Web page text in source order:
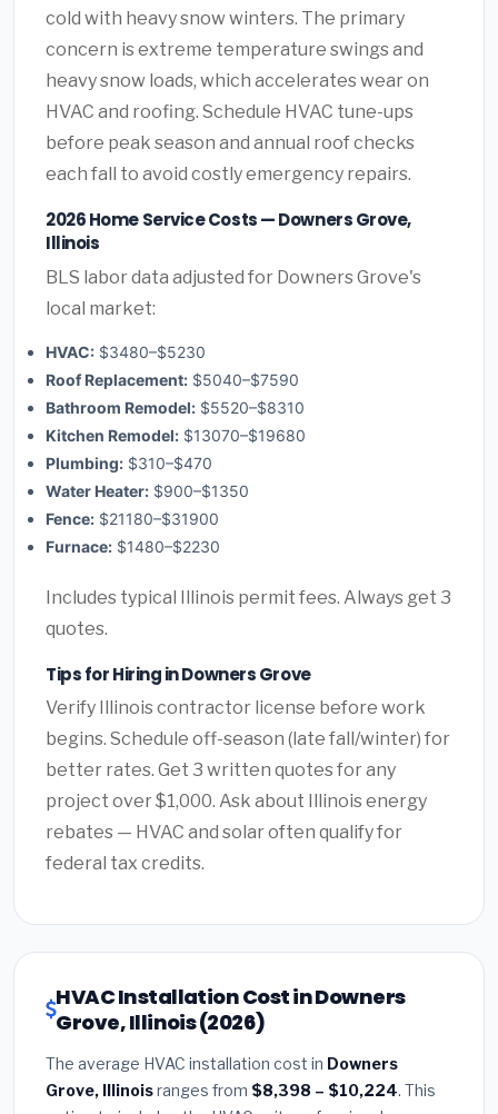
cold with heavy snow winters. The primary
concern is extreme temperature swings and
heavy snow loads, which accelerates wear on
HVAC and roofing. Schedule HVAC tune-ups
before peak season and annual roof checks
each fall to avoid costly emergency repairs.
2026 Home Service Costs — Downers Grove,
Illinois
BLS labor data adjusted for Downers Grove's
local market:
HVAC: $3480–$5230
Roof Replacement: $5040–$7590
Bathroom Remodel: $5520–$8310
Kitchen Remodel: $13070–$19680
Plumbing: $310–$470
Water Heater: $900–$1350
Fence: $21180–$31900
Furnace: $1480–$2230
Includes typical Illinois permit fees. Always get 3
quotes.
Tips for Hiring in Downers Grove
Verify Illinois contractor license before work
begins. Schedule off-season (late fall/winter) for
better rates. Get 3 written quotes for any
project over $1,000. Ask about Illinois energy
rebates — HVAC and solar often qualify for
federal tax credits.
HVAC Installation Cost in Downers
Grove, Illinois (2026)
The average HVAC installation cost in Downers
Grove, Illinoisranges from $8,398 – $10,224. This